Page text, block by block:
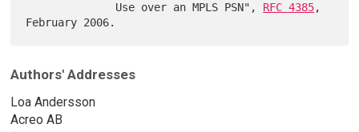
              Use over an MPLS PSN",
RFC 4385,
Authors' Addresses
Loa Andersson
Acreo AB